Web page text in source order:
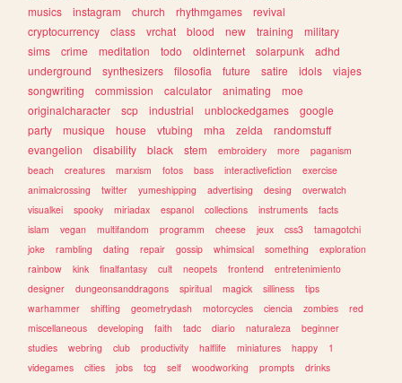
musics
instagram church rhythmgames
revival
cryptocurrency
class vrchat blood new training
military
sims
crime meditation todo oldinternet solarpunk
adhd
underground
synthesizers filosofia future satire idols
viajes
songwriting
commission calculator animating
moe
originalcharacter
scp industrial unblockedgames
google
party
musique house vtubing mha zelda
randomstuff
evangelion
disability black stem embroidery more
paganism
beach
creatures marxism fotos bass interactivefiction
exercise
animalcrossing
twitter yumeshipping advertising desing
overwatch
visualkei
spooky miriadax espanol collections instruments
facts
islam
vegan multifandom programm cheese jeux css3
tamagotchi
joke
rambling dating repair gossip whimsical something
exploration
rainbow
kink finalfantasy cult neopets frontend
entretenimiento
designer
dungeonsanddragons spiritual magick silliness
tips
warhammer
shifting geometrydash motorcycles ciencia zombies
red
miscellaneous
developing faith tadc diario naturaleza
beginner
studies
webring club productivity halflife miniatures happy
1
videgames
cities jobs tcg self woodworking prompts
drinks